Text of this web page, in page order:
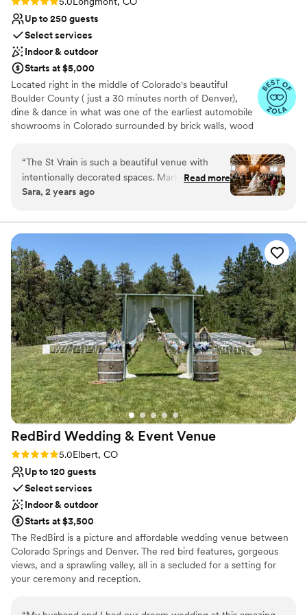
Up to 250 guests
Select services
Indoor & outdoor
Starts at $5,000
Located right in the middle of Colorado's beautiful
Boulder County ( just a 30 minutes north of Denver),
dine & dance in what was one of the earliest automobile
showrooms in Colorado surrounded by brick walls, wood
think you’ll agree The St Vrain is the best of Boulder
wedding venues!
Why you'll love this venue
Venue considerations
Not wheelchair accessible
No built-in audiovisual options
Not for you if you don't want a rustic vibe
“The St Vrain is such a beautiful venue with
intentionally decorated spaces. Mark and Annie
were wonderful to work with and very
unfortunately were unlucky with the weather,
the St Vrain is primarily indoors, spacious and
was easily able to accommodate our 120 guests.
Some of their recommended vendors were out
of our price range so we had to do a little
additional research to find the right vendors for
us. Overall, we are extremely glad we chose the
St Vrain.”
Read more
Sara, 2 years ago
RedBird Wedding & Event Venue
Rating: 5.0 (3 reviews)
5.0Elbert, CO
Up to 120 guests
Select services
Indoor & outdoor
Starts at $3,500
The RedBird is a picture and affordable wedding venue between
Colorado Springs and Denver. The red bird features, gorgeous
views, and a sprawling valley, all in a secluded for a setting for
your ceremony and reception.
Why you'll love this venue